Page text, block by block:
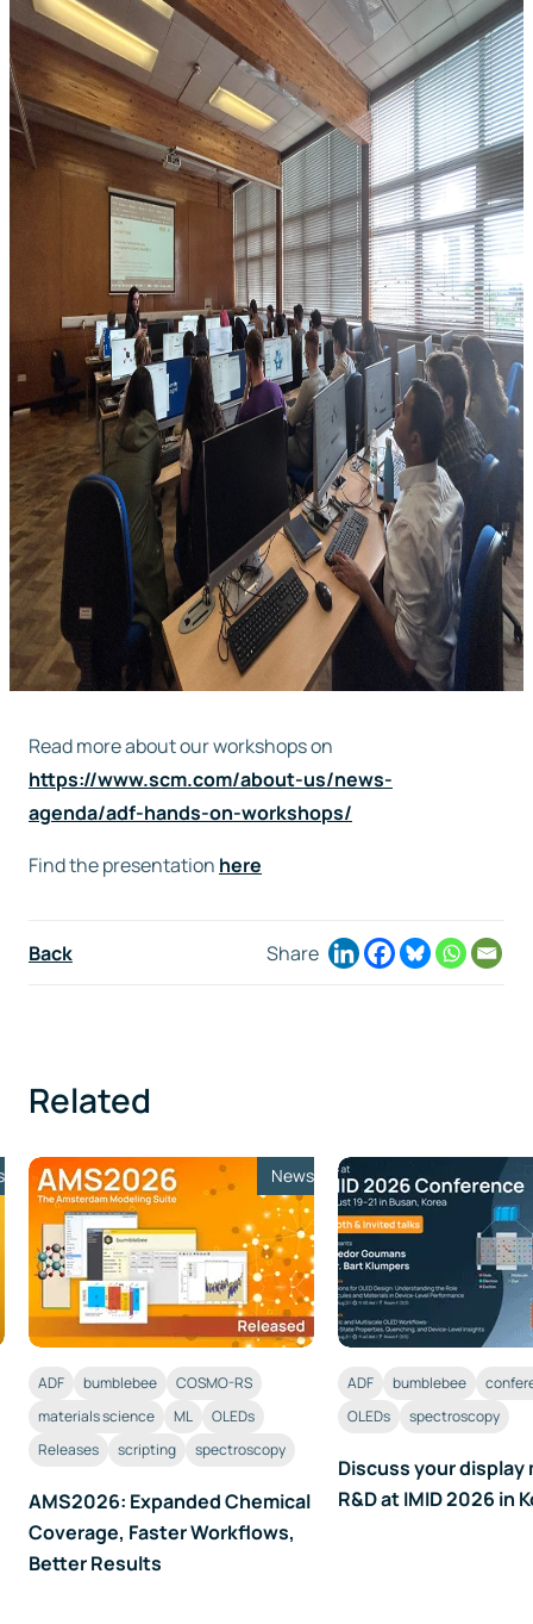
Read more about our workshops on
https://www.scm.com/about-us/news-
agenda/adf-hands-on-workshops/
Find the presentation here
Back Share
Related
News
ADF bumblebee
COSMO-RS
materials science
ML
OLEDs
Releases
scripting spectroscopy
AMS2026: Expanded Chemical
Coverage, Faster Workflows,
Better Results
ADF bumblebee
OLEDs
spectroscopy
Discuss your display
R&D at IMID 2026 in